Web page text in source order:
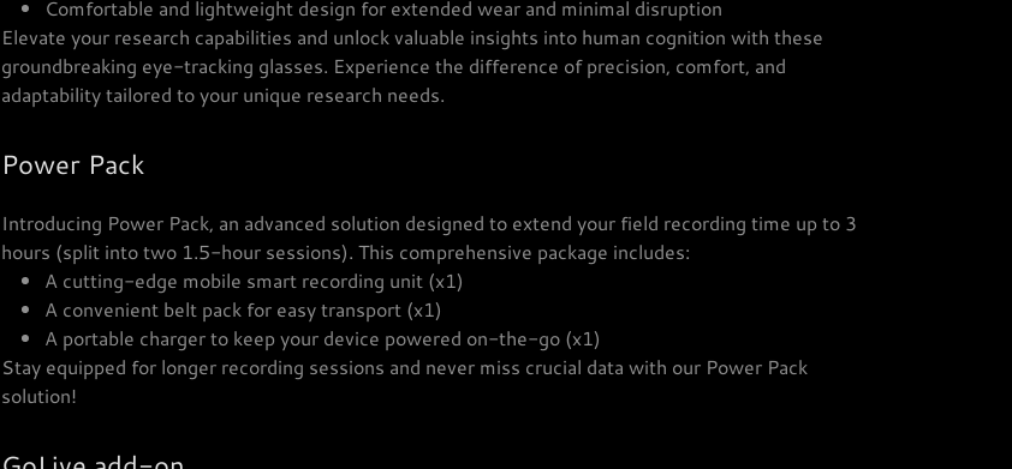
Comfortable and lightweight design for extended wear and minimal disruption
Elevate your research capabilities and unlock valuable insights into human cognition with these
groundbreaking eye-tracking glasses. Experience the difference of precision, comfort, and
adaptability tailored to your unique research needs.
Power Pack
Introducing Power Pack, an advanced solution designed to extend your field recording time up to 3
hours (split into two 1.5-hour sessions). This comprehensive package includes:
A cutting-edge mobile smart recording unit (x1)
A convenient belt pack for easy transport (x1)
A portable charger to keep your device powered on-the-go (x1)
Stay equipped for longer recording sessions and never miss crucial data with our Power Pack
solution!